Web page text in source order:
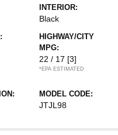
INTERIOR:
Black
HIGHWAY/CITY
MPG:
22 / 17 [3]
*EPA ESTIMATED
MODEL CODE:
JTJL98